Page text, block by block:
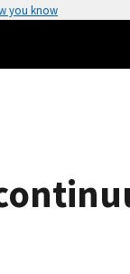
you know